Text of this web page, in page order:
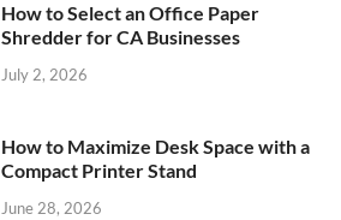
How to Select an Office Paper
Shredder for CA Businesses
July 2, 2026
How to Maximize Desk Space with a
Compact Printer Stand
June 28, 2026